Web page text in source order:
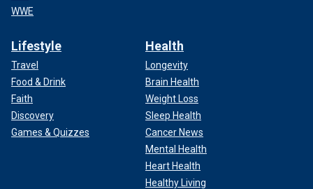
WWE
Lifestyle
Travel
Food & Drink
Faith
Discovery
Games & Quizzes
Health
Longevity
Brain Health
Weight Loss
Sleep Health
Cancer News
Mental Health
Heart Health
Healthy Living